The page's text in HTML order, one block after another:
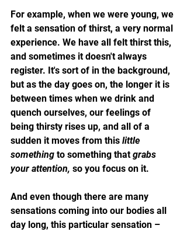
For example, when we were young, we
felt a sensation of thirst, a very normal
experience. We have all felt thirst this,
and sometimes it doesn't always
register. It's sort of in the background,
but as the day goes on, the longer it is
between times when we drink and
quench ourselves, our feelings of
being thirsty rises up, and all of a
sudden it moves from this little
something to something that grabs
your attention, so you focus on it.
And even though there are many
sensations coming into our bodies all
day long, this particular sensation –